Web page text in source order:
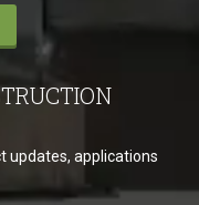
updates, applications